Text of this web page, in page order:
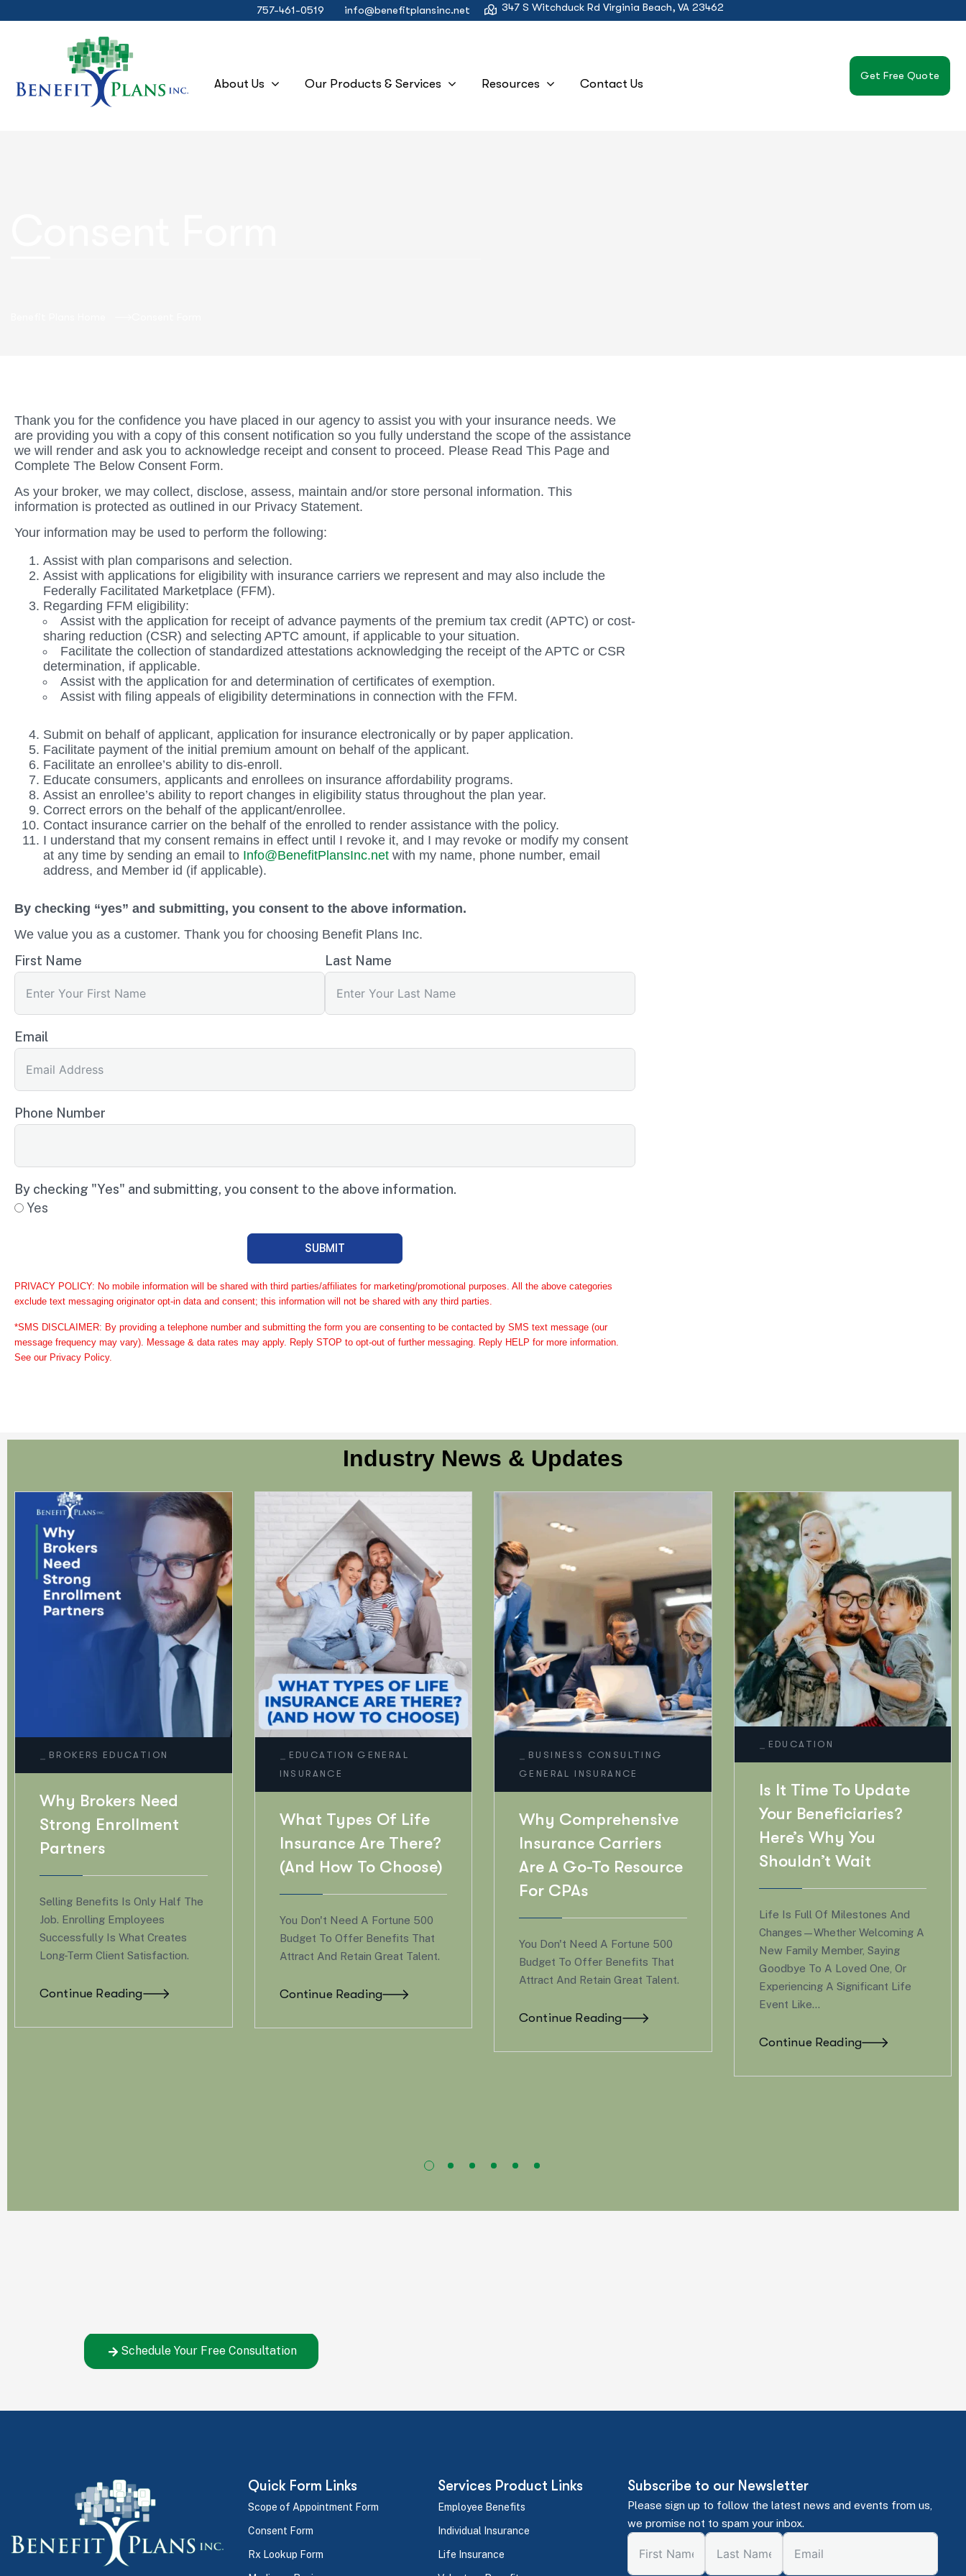
757-461-0519 info@benefitplansinc.net 347 S Witchduck Rd Virginia Beach, VA 23462
About Us Our Products & Services Resources Contact Us
Get Free Quote
Thank you for the confidence you have placed in our agency to assist you with your insurance needs. We
are providing you with a copy of this consent notification so you fully understand the scope of the assistance
we will render and ask you to acknowledge receipt and consent to proceed. Please Read This Page and
Complete The Below Consent Form.
As your broker, we may collect, disclose, assess, maintain and/or store personal information. This
information is protected as outlined in our Privacy Statement.
Your information may be used to perform the following:
Assist with plan comparisons and selection.
Assist with applications for eligibility with insurance carriers we represent and may also include the
Federally Facilitated Marketplace (FFM).
Regarding FFM eligibility:
Assist with the application for receipt of advance payments of the premium tax credit (APTC) or cost-
sharing reduction (CSR) and selecting APTC amount, if applicable to your situation.
Facilitate the collection of standardized attestations acknowledging the receipt of the APTC or CSR
determination, if applicable.
Assist with the application for and determination of certificates of exemption.
Assist with filing appeals of eligibility determinations in connection with the FFM.
Submit on behalf of applicant, application for insurance electronically or by paper application.
Facilitate payment of the initial premium amount on behalf of the applicant.
Facilitate an enrollee’s ability to dis-enroll.
Educate consumers, applicants and enrollees on insurance affordability programs.
Assist an enrollee’s ability to report changes in eligibility status throughout the plan year.
Correct errors on the behalf of the applicant/enrollee.
Contact insurance carrier on the behalf of the enrolled to render assistance with the policy.
I understand that my consent remains in effect until I revoke it, and I may revoke or modify my consent
at any time by sending an email to Info@BenefitPlansInc.net with my name, phone number, email
address, and Member id (if applicable).
By checking “yes” and submitting, you consent to the above information.
We value you as a customer. Thank you for choosing Benefit Plans Inc.
First Name Last Name
Email
Phone Number
By checking "Yes" and submitting, you consent to the above information.
Yes
SUBMIT
PRIVACY POLICY: No mobile information will be shared with third parties/affiliates for marketing/promotional purposes. All the above categories
exclude text messaging originator opt-in data and consent; this information will not be shared with any third parties.
*SMS DISCLAIMER: By providing a telephone number and submitting the form you are consenting to be contacted by SMS text message (our
message frequency may vary). Message & data rates may apply. Reply STOP to opt-out of further messaging. Reply HELP for more information.
See our Privacy Policy.
Industry News & Updates
_EDUCATION GENERAL
INSURANCE
What Types Of Life
Insurance Are There?
You Don't Need A Fortune 500
Budget To Offer Benefits That
Attract And Retain Great Talent.
Continue Reading
_BUSINESS CONSULTING
GENERAL INSURANCE
Why Comprehensive
Insurance Carriers
Are A Go-To Resource
For CPAs
You Don't Need A Fortune 500
Budget To Offer Benefits That
Is It Time To Update
Your Beneficiaries?
Here’s Why You
Shouldn’t Wait
New Family Member, Saying
Goodbye To A Loved One, Or
Experiencing A Significant Life
The Great Benefits
Shift: What
Employees Really
Want In 2026
The Workplace Has
Transformed, And So Have
Employee Expectations. Gone
Are The Days When A
Schedule Your Free Consultation
Quick Form Links
Scope of Appointment Form
Consent Form
Rx Lookup Form
Services Product Links
Employee Benefits
Individual Insurance
Life Insurance
Subscribe to our Newsletter
Please sign up to follow the latest news and events from us,
we promise not to spam your inbox.